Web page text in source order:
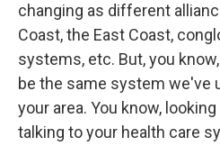
changing as different
Coast, the East Coast,
systems, etc. But, you
be the same system we've
your area. You know,
talking to your health care